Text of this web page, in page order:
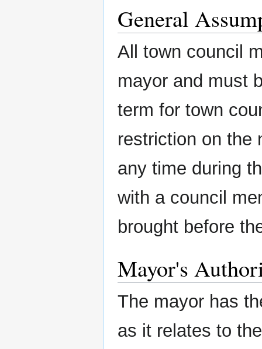
General
All town council
mayor and must
term for town
restriction on the
any time during
with a council
brought before
Mayor's
The mayor has
as it relates to